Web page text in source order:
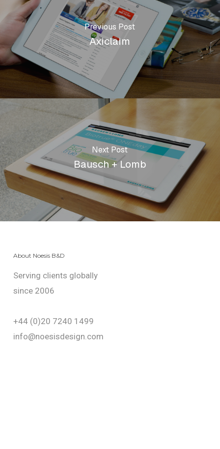
Previous Post
Axiclaim
Next Post
Bausch + Lomb
About Noesis B&D
Serving clients globally
since 2006
+44 (0)20 7240 1499
info@noesisdesign.com